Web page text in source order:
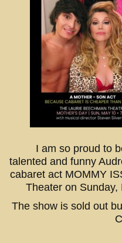
I am so proud to
talented and funny
cabaret act MOMMY
Theater on
The show is sold out